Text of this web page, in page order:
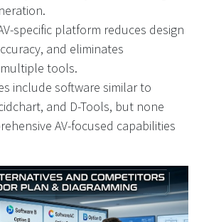
specific platform reduces design
and eliminates
tools.
include software similar to
and D-Tools, but none
AV-focused capabilities